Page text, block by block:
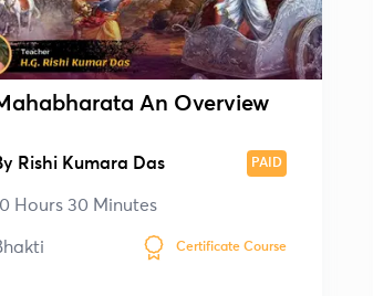
An Overview
Rishi Kumara Das PAID
Hours 30 Minutes
Certificate Course